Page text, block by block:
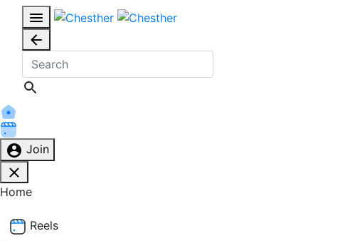
Join
Home
Reels